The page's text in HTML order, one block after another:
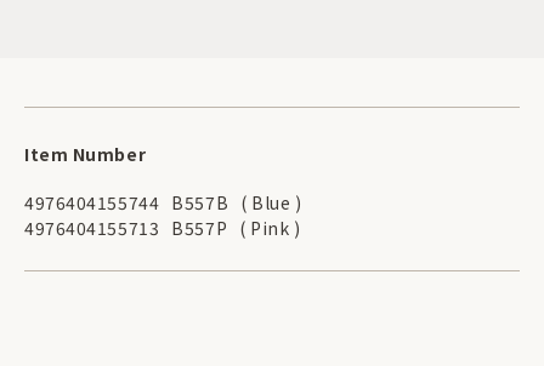
Item Number
4976404155744 B557B ( Blue )
4976404155713 B557P ( Pink )